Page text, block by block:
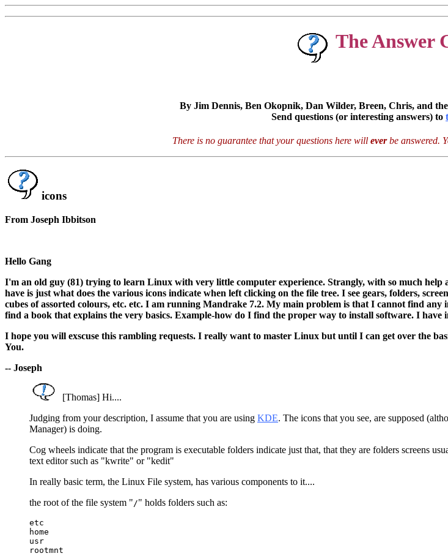
The Answer
By Jim Dennis, Ben Okopnik, Dan Wilder, Breen, Chris, and
Send questions (or interesting answers) to
There is no guarantee that your questions here will everbe answered.
icons
From Joseph Ibbitson
Hello Gang
I'm an old guy (81) trying to learn Linux with very little computer experience. Strangly, with so much
have is just what does the various icons indicate when left clicking on the file tree. I see gears, folders,
cubes of assorted colours, etc. etc. I am running Mandrake 7.2. My main problem is that I cannot find
find a book that explains the very basics. Example-how do I find the proper way to install software. I have
I hope you will exscuse this rambling requests. I really want to master Linux but until I can get over the
You.
-- Joseph
[Thomas] Hi....
Judging from your description, I assume that you are using KDE. The icons that you see, are supposed
Manager) is doing.
Cog wheels indicate that the program is executable folders indicate just that, that they are folders screens
text editor such as "kwrite" or "kedit"
In really basic term, the Linux File system, has various components to it....
the root of the file system " /" holds folders such as:
etc
home
usr